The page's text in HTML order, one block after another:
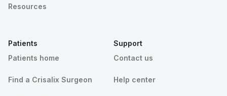
Resources
Patients
Patients home
Find a Crisalix Surgeon
Support
Contact us
Help center